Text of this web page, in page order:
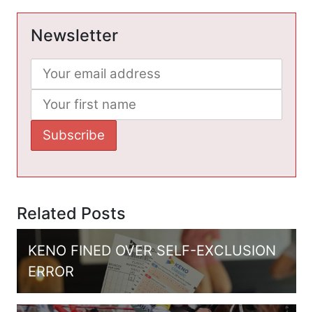
Newsletter
Related Posts
KENO FINED OVER SELF-EXCLUSION
ERROR